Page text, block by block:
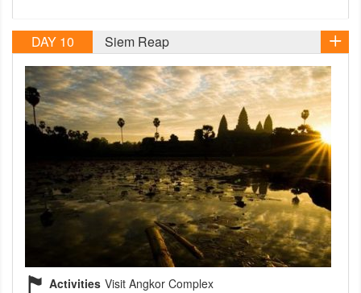
DAY 10 Siem Reap
Activities Visit Angkor Complex